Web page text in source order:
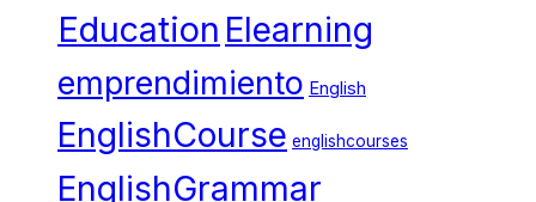
Education Elearning
emprendimiento English
EnglishCourse englishcourses
EnglishGrammar